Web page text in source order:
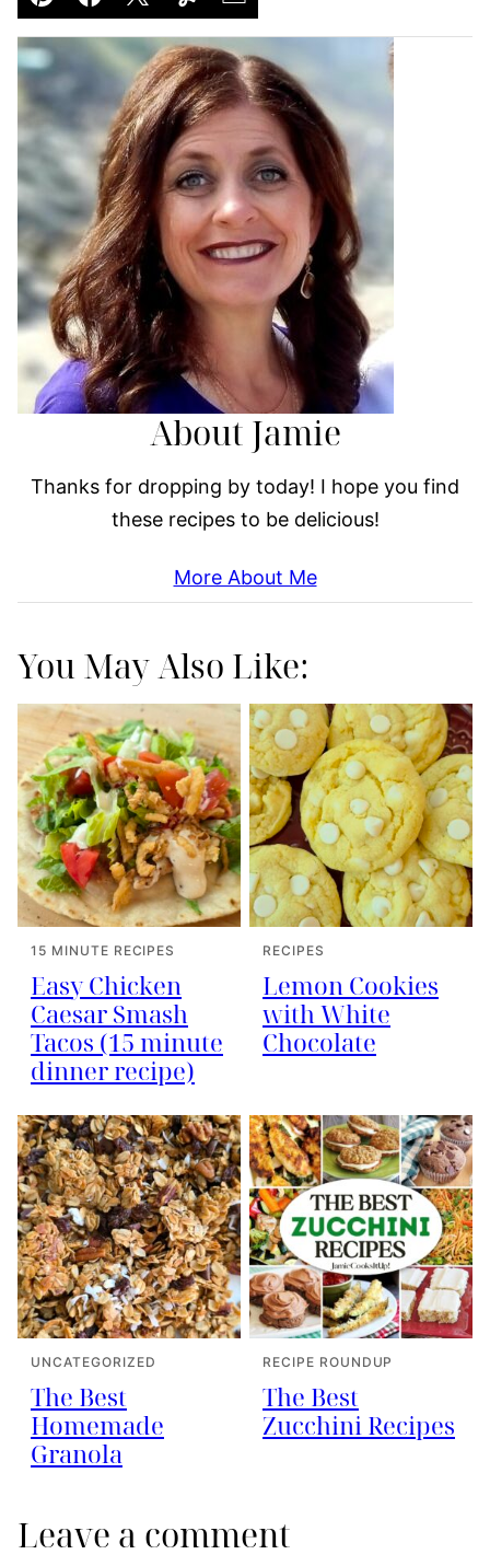
Pin Facebook
TweetYummlyEmail
About Jamie
Thanks for dropping by today! I hope you find
these recipes to be delicious!
More About Me
You May Also Like:
15 MINUTE RECIPES
Easy Chicken
Caesar Smash
Tacos (15 minute
dinner recipe)
RECIPES
Lemon Cookies
with White
Chocolate
UNCATEGORIZED
The Best
Homemade
Granola
RECIPE ROUNDUP
The Best
Zucchini Recipes
Leave a comment